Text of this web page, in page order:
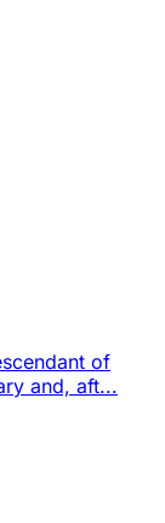
of
and, aft...